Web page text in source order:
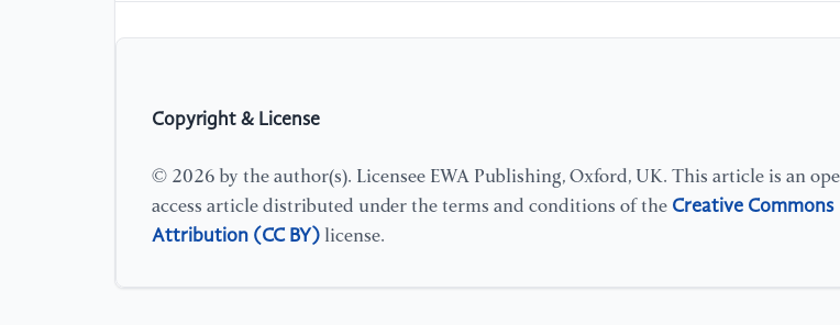
Copyright & License
© 2026 by the author(s). Licensee EWA Publishing, Oxford, UK. This article is an
access article distributed under the terms and conditions of the Creative Commons
Attribution (CC BY) license.